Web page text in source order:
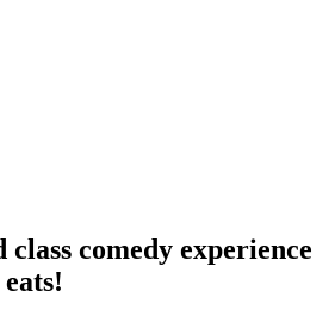
comedy experience